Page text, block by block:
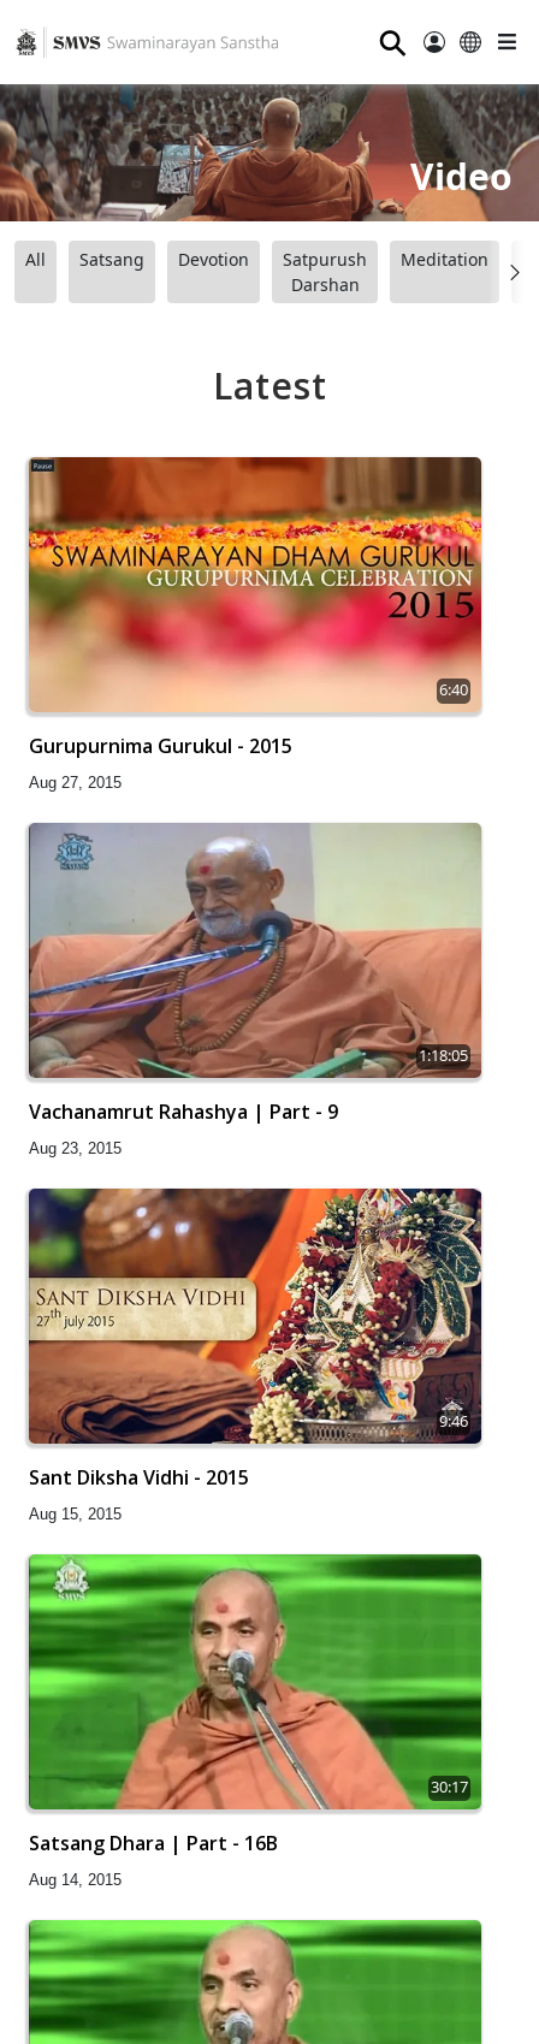
⚲
Video
All Satsang Devotion
Satpurush
Darshan
Meditation
Latest
6:40
Gurupurnima Gurukul - 2015
Aug 27, 2015
1:18:05
Vachanamrut Rahashya | Part - 9
Aug 23, 2015
9:46
Sant Diksha Vidhi - 2015
Aug 15, 2015
30:17
Satsang Dhara | Part - 16B
Aug 14, 2015